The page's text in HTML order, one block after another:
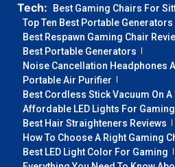
Tech:
Best Gaming Chairs For
Top Ten Best Portable Generators
Best Respawn Gaming Chair
Best Portable Generators
Noise Cancellation Headphones
Portable Air Purifier
Best Cordless Stick Vacuum On
Affordable LED Lights For
Best Hair Straighteners Reviews
How To Choose A Right Gaming
Best LED Light Color For Gaming